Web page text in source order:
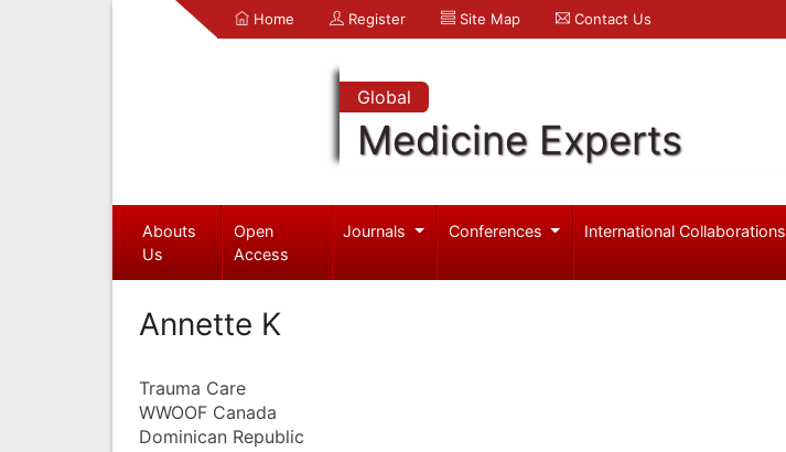
Home Register Site Map Contact Us
Global
Medicine Experts
Abouts
Us
Open
Access
Journals Conferences International Collaborations
Annette K
Trauma Care
WWOOF Canada
Dominican Republic